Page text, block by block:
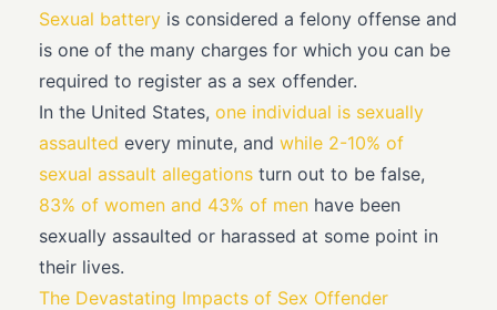
Sexual battery is considered a felony offense and
is one of the many charges for which you can be
required to register as a sex offender.
In the United States, one individual is sexually
assaulted every minute, and while 2-10% of
sexual assault allegations turn out to be false,
83% of women and 43% of men have been
sexually assaulted or harassed at some point in
their lives.
The Devastating Impacts of Sex Offender